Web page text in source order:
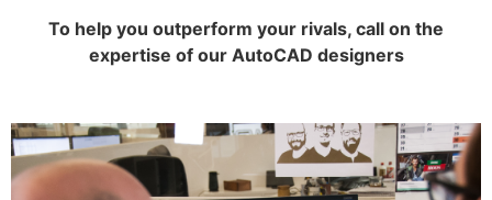
To help you outperform your rivals, call on the
expertise of our AutoCAD designers